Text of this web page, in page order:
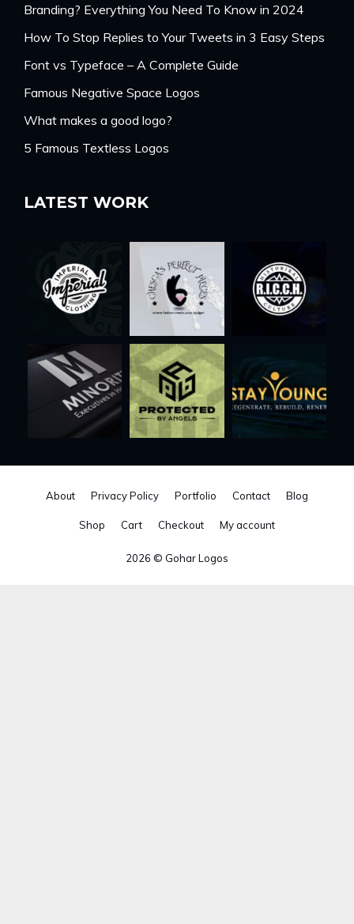
Branding? Everything You Need To Know in 2024
How To Stop Replies to Your Tweets in 3 Easy Steps
Font vs Typeface – A Complete Guide
Famous Negative Space Logos
What makes a good logo?
5 Famous Textless Logos
LATEST WORK
About Privacy Policy Portfolio Contact Blog
Shop Cart Checkout My account
2026 © Gohar Logos